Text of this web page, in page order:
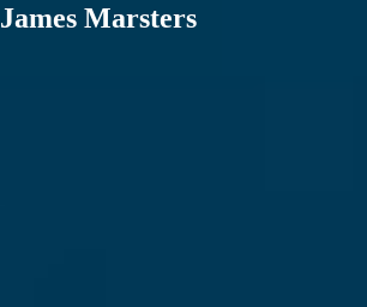
James Marsters